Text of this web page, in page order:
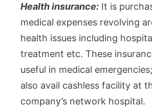
Health insurance: It is
medical expenses revolving
health issues including
treatment etc. These
useful in medical
also avail cashless facility at
company’s network hospital.